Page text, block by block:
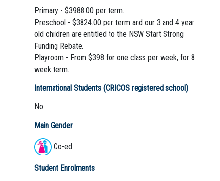
Primary - $3988.00 per term.
Preschool - $3824.00 per term and our 3 and 4 year
old children are entitled to the NSW Start Strong
Funding Rebate.
Playroom - From $398 for one class per week, for 8
week term.
International Students (CRICOS registered school)
No
Main Gender
Co-ed
Student Enrolments